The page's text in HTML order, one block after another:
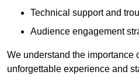
Technical support and
Audience engagement
We understand the importance
unforgettable experience and